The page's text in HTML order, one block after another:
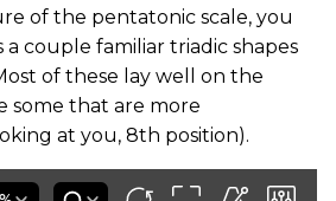
of the pentatonic scale, you
couple familiar triadic shapes
of these lay well on the
some that are more
at you, 8th position).